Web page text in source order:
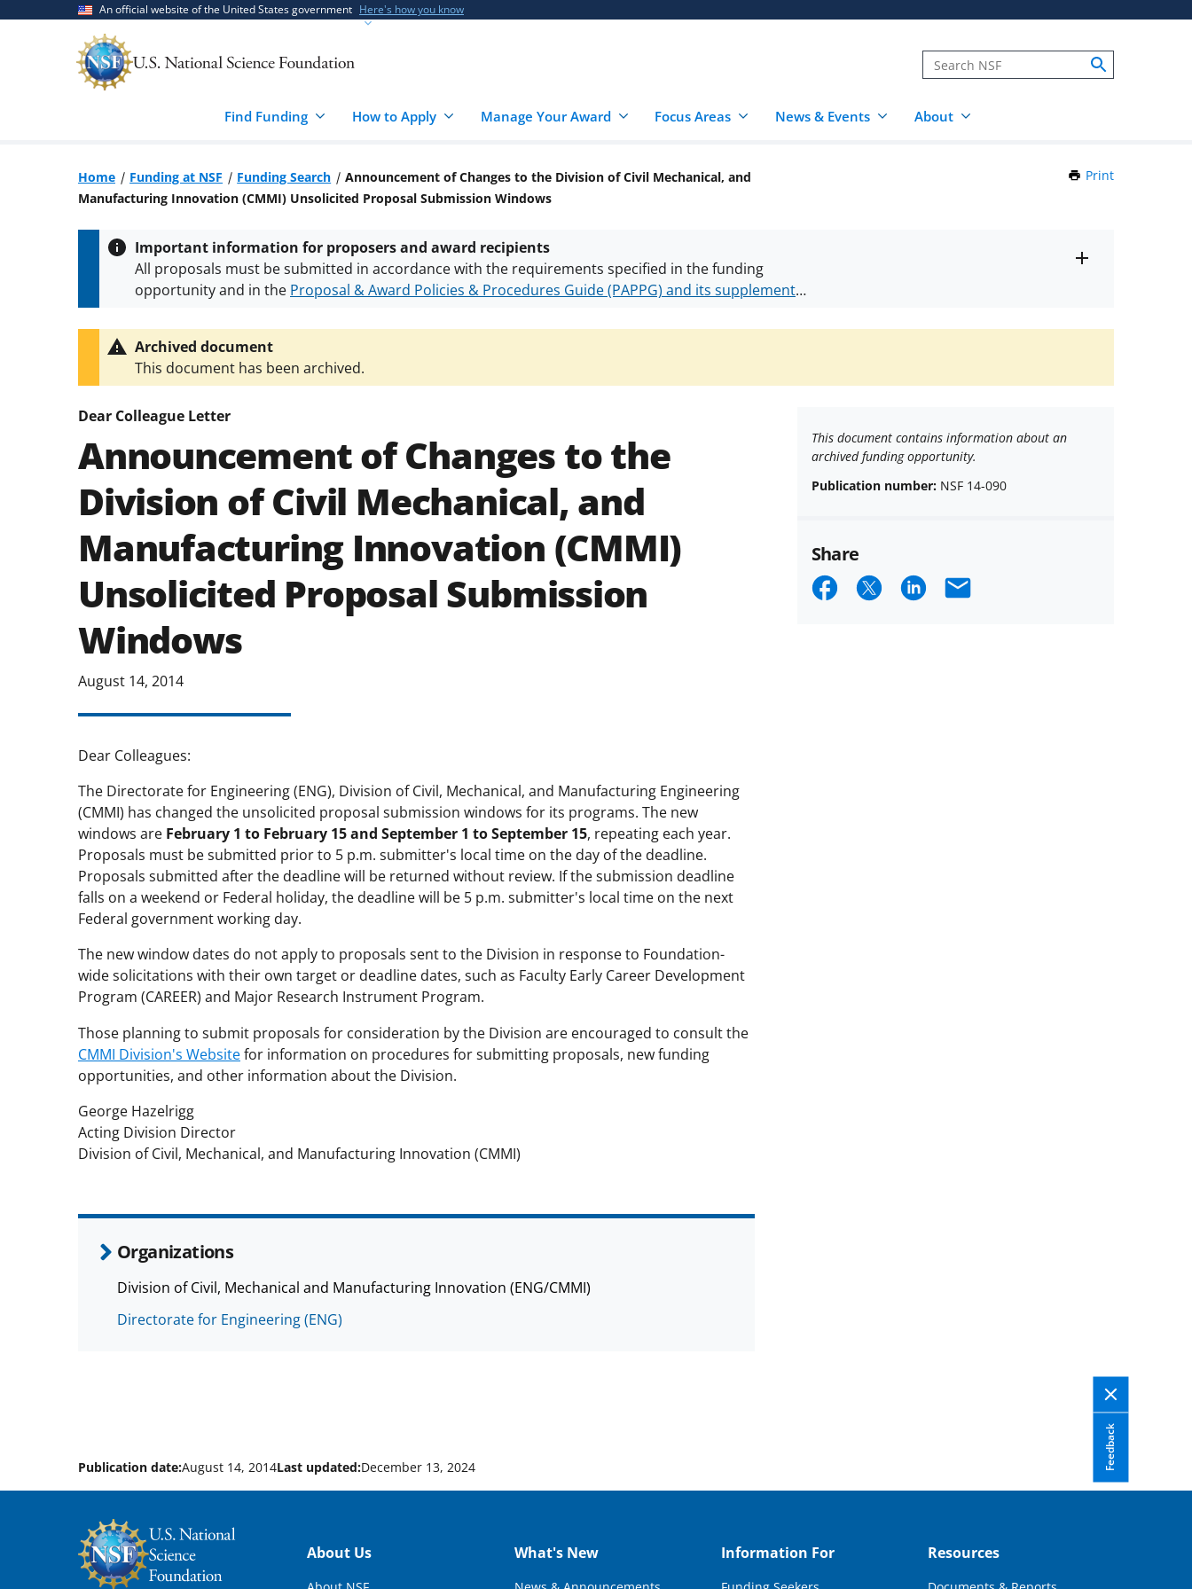
An official website of the United States government Here's how you know
Find Funding How to Apply Manage Your Award Focus Areas News & Events About
Home Funding at NSF Funding Search
Announcement of Changes to the Division of Civil Mechanical, and
Manufacturing Innovation (CMMI) Unsolicited Proposal Submission Windows
Print
text
Important information for proposers and award recipients
All proposals must be submitted in accordance with the requirements specified in the funding
opportunity and in the Proposal & Award Policies & Procedures Guide (PAPPG) and its supplements.
conditions.NSF has updated itsresearch security policiesfor NSF funded projects.
Archived document
This document has been archived.
Dear Colleague Letter
Announcement of Changes to the
Division of Civil Mechanical, and
Manufacturing Innovation (CMMI)
Unsolicited Proposal Submission
Windows
August 14, 2014
Dear Colleagues:
The Directorate for Engineering (ENG), Division of Civil, Mechanical, and Manufacturing Engineering
(CMMI) has changed the unsolicited proposal submission windows for its programs. The new
windows are February 1 to February 15 and September 1 to September 15, repeating each year.
Proposals must be submitted prior to 5 p.m. submitter's local time on the day of the deadline.
Proposals submitted after the deadline will be returned without review. If the submission deadline
falls on a weekend or Federal holiday, the deadline will be 5 p.m. submitter's local time on the next
Federal government working day.
The new window dates do not apply to proposals sent to the Division in response to Foundation-
wide solicitations with their own target or deadline dates, such as Faculty Early Career Development
Program (CAREER) and Major Research Instrument Program.
Those planning to submit proposals for consideration by the Division are encouraged to consult the
CMMI Division's Websitefor information on procedures for submitting proposals, new funding
opportunities, and other information about the Division.
George Hazelrigg
Acting Division Director
Division of Civil, Mechanical, and Manufacturing Innovation (CMMI)
Organizations
Division of Civil, Mechanical and Manufacturing Innovation (ENG/CMMI)
Directorate for Engineering (ENG)
This document contains information about an
archived funding opportunity.
Publication number: NSF 14-090
Share
ShareShareShareEmail
Feedback
Publication date:August 14, 2014Last updated:December 13, 2024
Footer
About Us What's New Information For Resources